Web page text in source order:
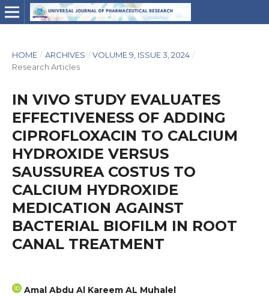
HOME / ARCHIVES / VOLUME 9, ISSUE 3, 2024 /
Research Articles
IN VIVO STUDY EVALUATES
EFFECTIVENESS OF ADDING
CIPROFLOXACIN TO CALCIUM
HYDROXIDE VERSUS
SAUSSUREA COSTUS TO
CALCIUM HYDROXIDE
MEDICATION AGAINST
BACTERIAL BIOFILM IN ROOT
CANAL TREATMENT
Amal Abdu Al Kareem AL Muhalel